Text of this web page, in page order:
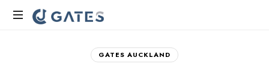
GATES AUCKLAND